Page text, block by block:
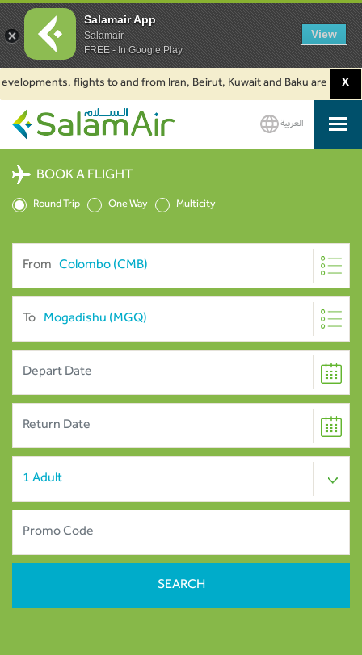
flights to and from Iran, Beirut, Kuwait and Baku are X
SalamAir
العربية
BOOK A FLIGHT
Round Trip One Way Multicity
From
To
Salamair App
Salamair
FREE - In Google Play
View